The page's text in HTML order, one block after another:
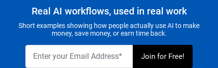
Real AI workflows, used in real work
Short examples showing how people actually use AI to make
money, save money, or earn time back.